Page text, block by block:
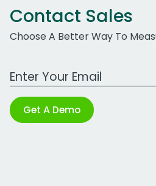
Contact Sales
Choose A Better Way To
Work Email Address
Get A Demo